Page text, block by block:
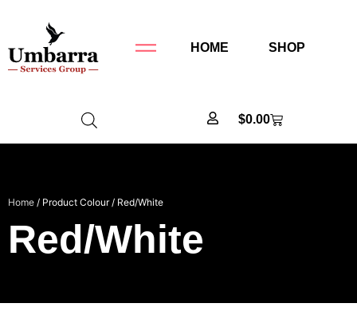
HOME SHOP
$0.00
Home / Product Colour / Red/White
Red/White